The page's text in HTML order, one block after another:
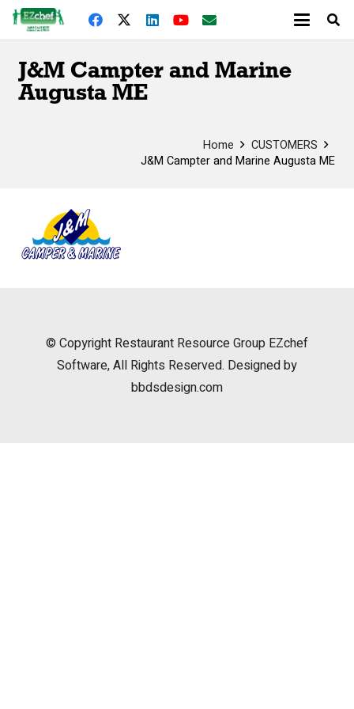
J&M Campter and Marine
Augusta ME
Home
CUSTOMERS
J&M Campter and Marine Augusta ME
© Copyright Restaurant Resource Group EZchef
Software, All Rights Reserved. Designed by
bbdsdesign.com